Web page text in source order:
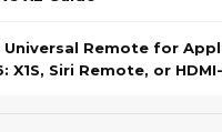
Universal Remote for
X1S, Siri Remote, or HDMI-